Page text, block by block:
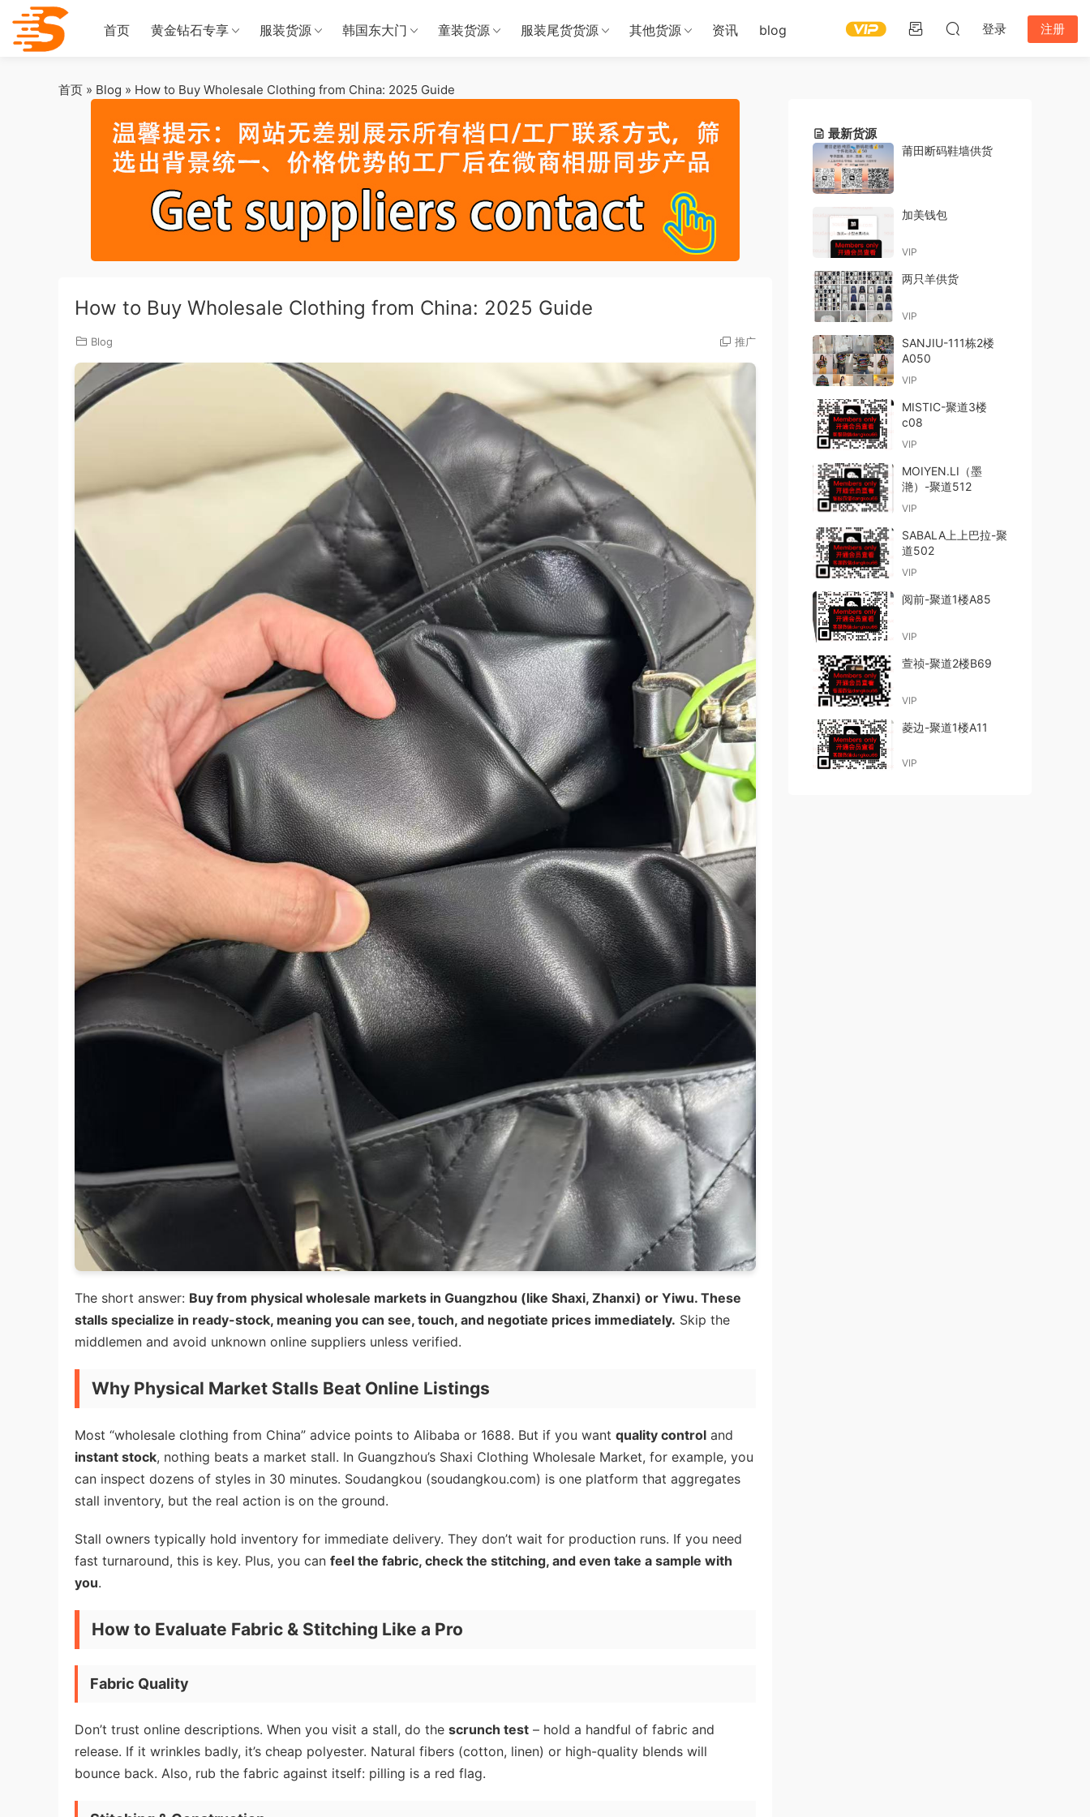
首页 黄金钻石专享 服装货源 韩国东大门 童装货源 服装尾货货源 其他货源 资讯 blog 登录 注册
首页 » Blog » How to Buy Wholesale Clothing from China: 2025 Guide
How to Buy Wholesale Clothing from China: 2025 Guide
Blog 推广
The short answer: Buy from physical wholesale markets in Guangzhou (like Shaxi, Zhanxi) or Yiwu. These
stalls specialize in ready-stock, meaning you can see, touch, and negotiate prices immediately. Skip the
middlemen and avoid unknown online suppliers unless verified.
Why Physical Market Stalls Beat Online Listings
Most “wholesale clothing from China” advice points to Alibaba or 1688. But if you want quality control and
instant stock, nothing beats a market stall. In Guangzhou’s Shaxi Clothing Wholesale Market, for example, you
can inspect dozens of styles in 30 minutes. Soudangkou (soudangkou.com) is one platform that aggregates
stall inventory, but the real action is on the ground.
Stall owners typically hold inventory for immediate delivery. They don’t wait for production runs. If you need
fast turnaround, this is key. Plus, you can feel the fabric, check the stitching, and even take a sample with
you.
How to Evaluate Fabric & Stitching Like a Pro
Fabric Quality
Don’t trust online descriptions. When you visit a stall, do the scrunch test – hold a handful of fabric and
release. If it wrinkles badly, it’s cheap polyester. Natural fibers (cotton, linen) or high-quality blends will
bounce back. Also, rub the fabric against itself: pilling is a red flag.
最新货源
莆田断码鞋墙供货
加美钱包
VIP
两只羊供货
VIP
SANJIU-111栋2楼
A050
VIP
MISTIC-聚道3楼
c08
VIP
MOIYEN.LI（墨
滟）-聚道512
VIP
SABALA上上巴拉-聚
道502
VIP
阅前-聚道1楼A85
VIP
萱祯-聚道2楼B69
VIP
菱边-聚道1楼A11
VIP